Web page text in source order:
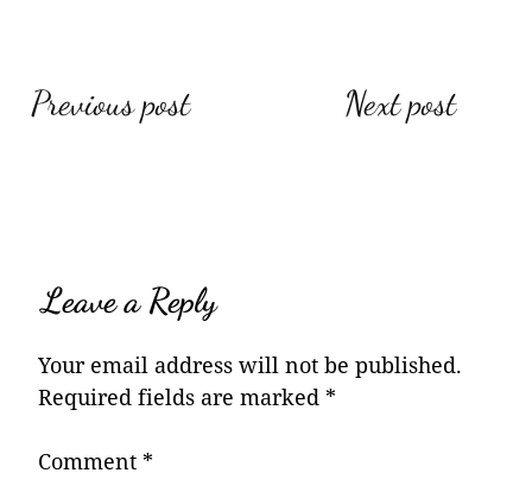
Post
Previous post Next post
Leave a Reply
Your email address will not be published.
Required fields are marked *
Comment *